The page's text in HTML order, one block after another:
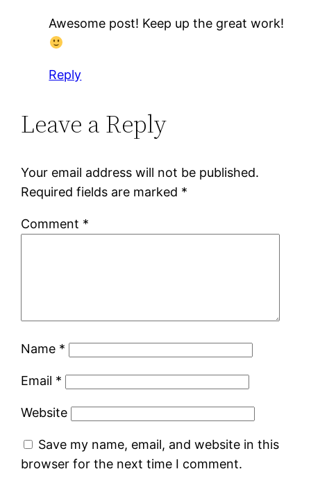
Awesome post! Keep up the great work!
Reply
Leave a Reply
Your email address will not be published.
Required fields are marked *
Comment *
Name *
Email *
Website
Save my name, email, and website in this
browser for the next time I comment.